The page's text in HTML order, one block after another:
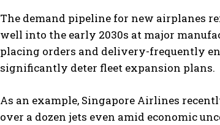
The demand pipeline for new airplanes
well into the early 2030s at major
placing orders and delivery-frequently
significantly deter fleet expansion plans.
As an example, Singapore Airlines
over a dozen jets even amid economic